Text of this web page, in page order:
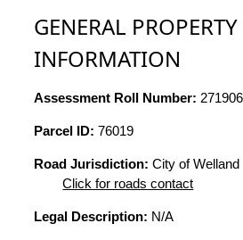
GENERAL PROPERTY
INFORMATION
Assessment Roll Number:
Parcel ID: 76019
Road Jurisdiction: City of Welland
Click for roads contact
Legal Description: N/A